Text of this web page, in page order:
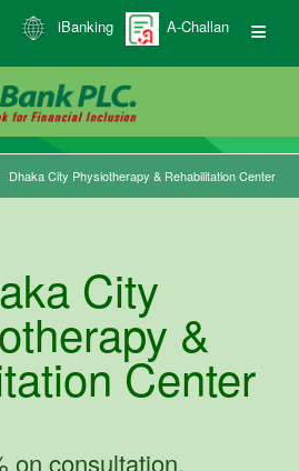
iBanking A-Challan
Dhaka City Physiotherapy & Rehabilitation Center
City
&
Center
on consultation,